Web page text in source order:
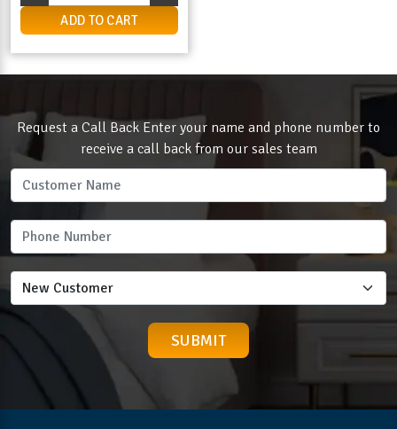
ADD TO CART
Request a Call Back Enter your name and phone number to
receive a call back from our sales team